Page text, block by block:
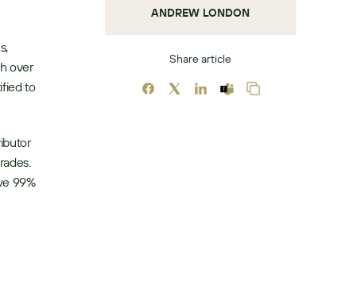
over
to
99%
ANDREW LONDON
Share article